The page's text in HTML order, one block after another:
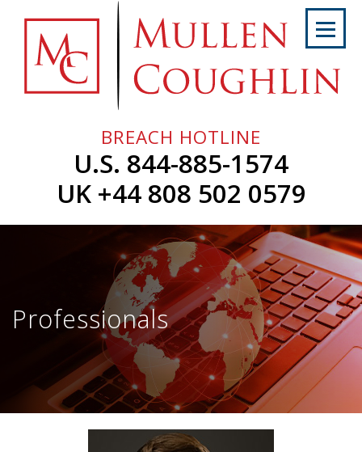
content
Home
About
Professionals
Contact
BREACH HOTLINE
U.S. 844-885-1574
UK +44 808 502 0579
Professionals